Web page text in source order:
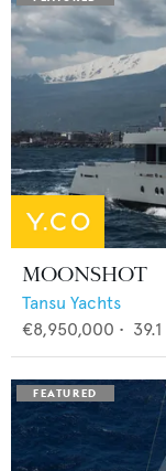
MOONSHOT
Tansu Yachts
€8,950,000 • 39.1